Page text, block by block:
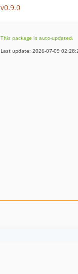
v0.9.0
This package is auto-updated.
Last update: 2026-07-09